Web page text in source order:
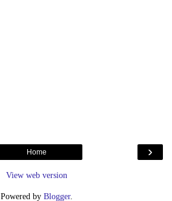
›
Home
View web version
Powered by Blogger.